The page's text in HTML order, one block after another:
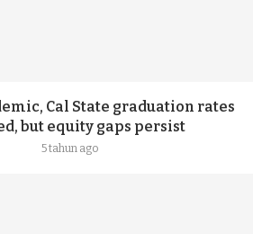
Cal State graduation rates
but equity gaps persist
5 tahun ago